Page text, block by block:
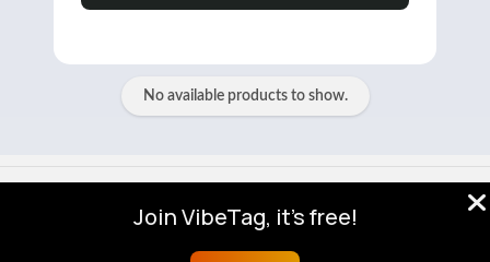
No available products to show.
About
Blog Help Developers
More
Language
Join VibeTag, it's free!